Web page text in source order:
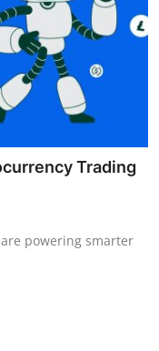
Trading
powering smarter